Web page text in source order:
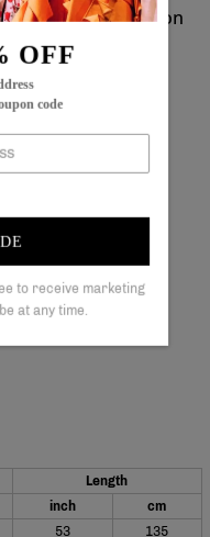
OFF
code
to receive marketing
at any time.
or special occasion
Length
inch
cm
53
135